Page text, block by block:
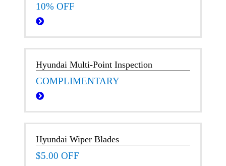
10% OFF
Hyundai Multi-Point Inspection
COMPLIMENTARY
Hyundai Wiper Blades
$5.00 OFF